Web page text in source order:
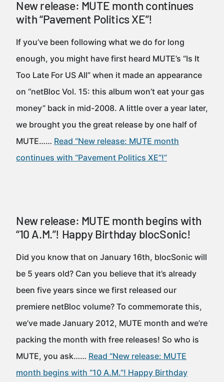
New release: MUTE month continues
with “Pavement Politics XE”!
If you’ve been following what we do for long
enough, you might have first heard MUTE’s “Is It
Too Late For US All” when it made an appearance
on “netBloc Vol. 15: this album won’t eat your gas
money” back in mid-2008. A little over a year later,
we brought you the great release by one half of
MUTE…… Read “New release: MUTE month
continues with “Pavement Politics XE”!”
New release: MUTE month begins with
“10 A.M.”! Happy Birthday blocSonic!
Did you know that on January 16th, blocSonic will
be 5 years old? Can you believe that it’s already
been five years since we first released our
premiere netBloc volume? To commemorate this,
we’ve made January 2012, MUTE month and we’re
packing the month with free releases! So who is
MUTE, you ask…… Read “New release: MUTE
month begins with “10 A.M.”! Happy Birthday